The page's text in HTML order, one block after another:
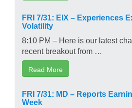
FRI 7/31: EIX – Experiences
Volatility
8:10 PM – Here is our latest
recent breakout from …
Read More
FRI 7/31: MD – Reports
Week